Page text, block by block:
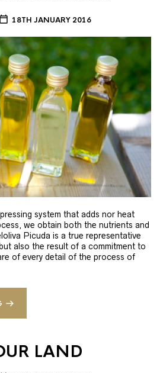
18TH JANUARY 2016
system that adds nor heat
we obtain both the nutrients and
Picuda is a true representative
also the result of a commitment to
of every detail of the process of
LAND